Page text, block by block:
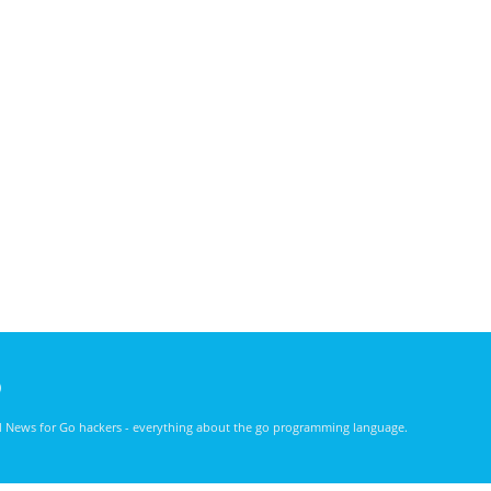
News for Go hackers - everything about the go programming language.